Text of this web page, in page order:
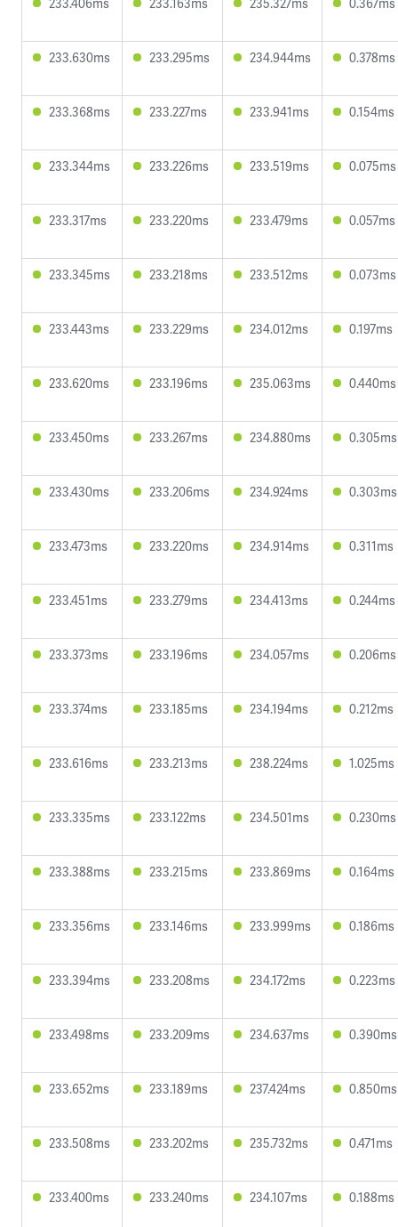
233.630ms 233.295ms 234.944ms 0.378ms
233.368ms 233.227ms 233.941ms 0.154ms
233.344ms 233.226ms 233.519ms 0.075ms
233.317ms 233.220ms 233.479ms 0.057ms
233.345ms 233.218ms 233.512ms 0.073ms
233.443ms 233.229ms 234.012ms 0.197ms
233.620ms 233.196ms 235.063ms 0.440ms
233.450ms 233.267ms 234.880ms 0.305ms
233.430ms 233.206ms 234.924ms 0.303ms
233.473ms 233.220ms 234.914ms 0.311ms
233.451ms 233.279ms 234.413ms 0.244ms
233.373ms 233.196ms 234.057ms 0.206ms
233.374ms 233.185ms 234.194ms 0.212ms
233.616ms 233.213ms 238.224ms 1.025ms
233.335ms 233.122ms 234.501ms 0.230ms
233.388ms 233.215ms 233.869ms 0.164ms
233.356ms 233.146ms 233.999ms 0.186ms
233.394ms 233.208ms 234.172ms 0.223ms
233.498ms 233.209ms 234.637ms 0.390ms
233.652ms 233.189ms 237.424ms 0.850ms
233.508ms 233.202ms 235.732ms 0.471ms
233.400ms 233.240ms 234.107ms 0.188ms